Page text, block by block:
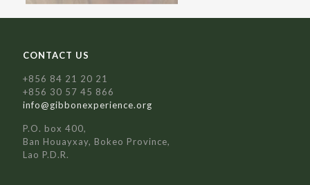
CONTACT US
+856 84 21 20 21
+856 30 57 45 866
info@gibbonexperience.org
P.O. box 400,
Ban Houayxay, Bokeo Province,
Lao P.D.R.